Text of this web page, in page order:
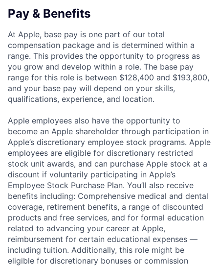
Pay & Benefits
At Apple, base pay is one part of our total
compensation package and is determined within a
range. This provides the opportunity to progress as
you grow and develop within a role. The base pay
range for this role is between $128,400 and $193,800,
and your base pay will depend on your skills,
qualifications, experience, and location.
Apple employees also have the opportunity to
become an Apple shareholder through participation in
Apple’s discretionary employee stock programs. Apple
employees are eligible for discretionary restricted
stock unit awards, and can purchase Apple stock at a
discount if voluntarily participating in Apple’s
Employee Stock Purchase Plan. You’ll also receive
benefits including: Comprehensive medical and dental
coverage, retirement benefits, a range of discounted
products and free services, and for formal education
related to advancing your career at Apple,
reimbursement for certain educational expenses —
including tuition. Additionally, this role might be
eligible for discretionary bonuses or commission